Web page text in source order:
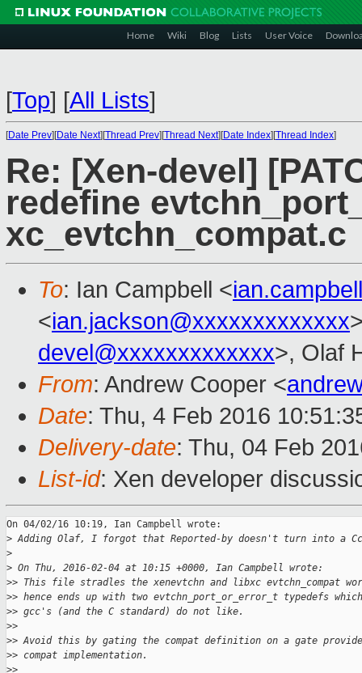
Home Wiki Blog Lists User Voice
[Top] [All Lists]
[Date Prev][Date Next][Thread Prev][Thread Next][Date Index][Thread Index]
Re: [Xen-devel]
redefine
xc_evtchn_compat.c
To: Ian Campbell <
<ian.jackson@xxxxxxxxxxxxx
devel@xxxxxxxxxxxxx>, Olaf
From: Andrew Cooper <
Date: Thu, 4 Feb 2016
Delivery-date: Thu, 04 Feb
List-id: Xen developer
On 04/02/16 10:19, Ian Campbell wrote:
> Adding Olaf, I forgot that Reported-by doesn't turn into a
>
> On Thu, 2016-02-04 at 10:15 +0000, Ian Campbell wrote:
>> This file stradles the xenevtchn and libxc evtchn_compat
>> hence ends up with two evtchn_port_or_error_t typedefs
>> gcc's (and the C standard) do not like.
>>
>> Avoid this by gating the compat definition on a gate
>> compat implementation.
>>